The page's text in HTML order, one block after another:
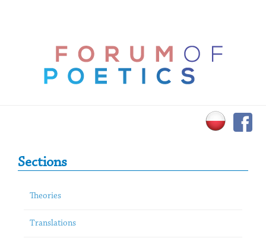
Primary Sidebar
Sections
Theories
Translations